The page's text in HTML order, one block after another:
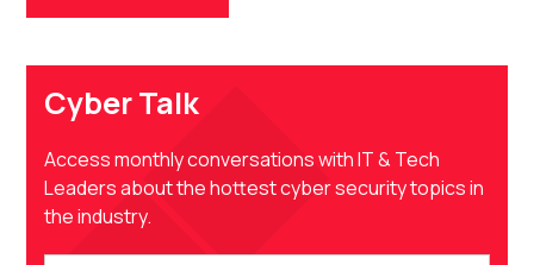
Cyber Talk
Access monthly conversations with IT & Tech
Leaders about the hottest cyber security topics in
the industry.